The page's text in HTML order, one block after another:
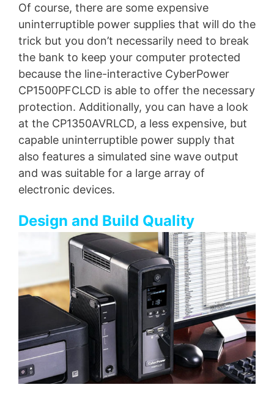
Of course, there are some expensive
uninterruptible power supplies that will do the
trick but you don’t necessarily need to break
the bank to keep your computer protected
because the line-interactive CyberPower
CP1500PFCLCD is able to offer the necessary
protection. Additionally, you can have a look
at the CP1350AVRLCD, a less expensive, but
capable uninterruptible power supply that
also features a simulated sine wave output
and was suitable for a large array of
electronic devices.
Design and Build Quality